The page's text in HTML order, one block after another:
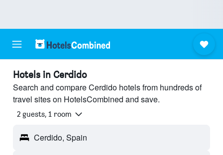
Hotels in Cerdido
Search and compare Cerdido hotels from hundreds of
travel sites on HotelsCombined and save.
2 guests, 1 room
Cerdido, Spain